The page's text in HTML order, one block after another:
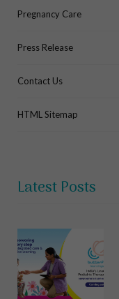
Pregnancy Care
Press Release
Contact Us
HTML Sitemap
Latest Posts